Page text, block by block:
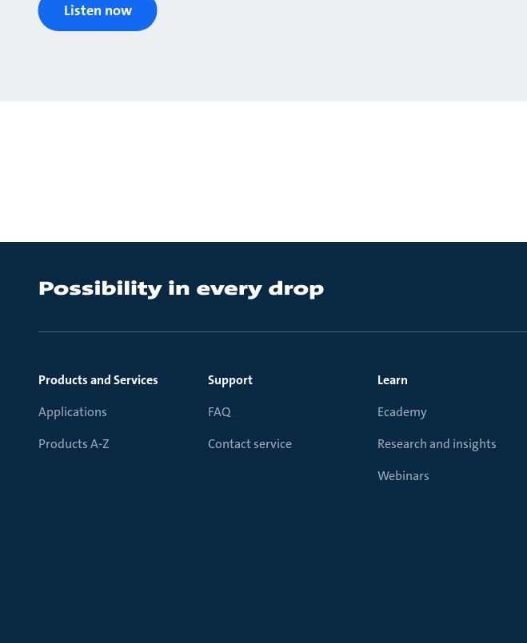
Listen now
Products and Services
Applications
Products A-Z
Support
FAQ
Contact service
Learn
Ecademy
Research and insights
Webinars